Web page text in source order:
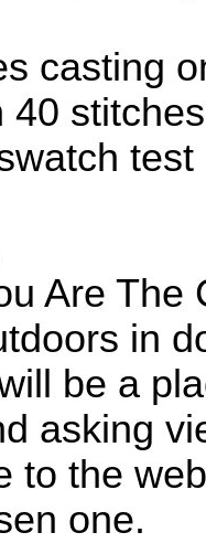
casting
40
Are The
in
be a
asking
to the
one.